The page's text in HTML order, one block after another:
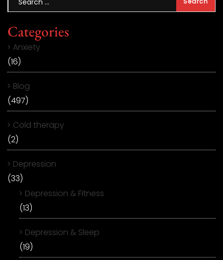
Categories
Anxiety
(16)
Blog
(497)
Cold therapy
(2)
Depression
(33)
Depression & Fitness
(13)
Depression & Sleep
(19)